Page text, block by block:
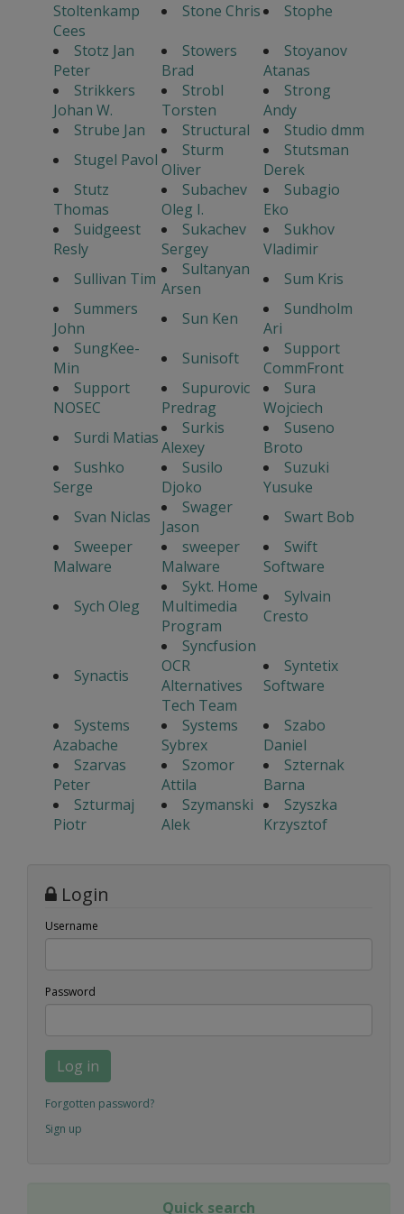
Stoltenkamp
Cees
Stone Chris
Stophe
Stotz Jan
Peter
Stowers
Brad
Stoyanov
Atanas
Strikkers
Johan W.
Strobl
Torsten
Strong
Andy
Strube Jan
Structural
Studio dmm
Stugel Pavol
Sturm
Oliver
Stutsman
Derek
Stutz
Thomas
Subachev
Oleg I.
Subagio
Eko
Suidgeest
Resly
Sukachev
Sergey
Sukhov
Vladimir
Sullivan Tim
Sultanyan
Arsen
Sum Kris
Summers
John
Sun Ken
Sundholm
Ari
SungKee-
Min
Sunisoft
Support
CommFront
Support
NOSEC
Supurovic
Predrag
Sura
Wojciech
Surdi Matias
Surkis
Alexey
Suseno
Broto
Sushko
Serge
Susilo
Djoko
Suzuki
Yusuke
Svan Niclas
Swager
Jason
Swart Bob
Sweeper
Malware
sweeper
Malware
Swift
Software
Sych Oleg
Sykt. Home
Multimedia
Program
Sylvain
Cresto
Synactis
Syncfusion
OCR
Alternatives
Tech Team
Syntetix
Software
Systems
Azabache
Systems
Sybrex
Szabo
Daniel
Szarvas
Peter
Szomor
Attila
Szternak
Barna
Szturmaj
Piotr
Szymanski
Alek
Szyszka
Krzysztof
Login
Username
Password
Log in
Forgotten password?
Sign up
Quick search